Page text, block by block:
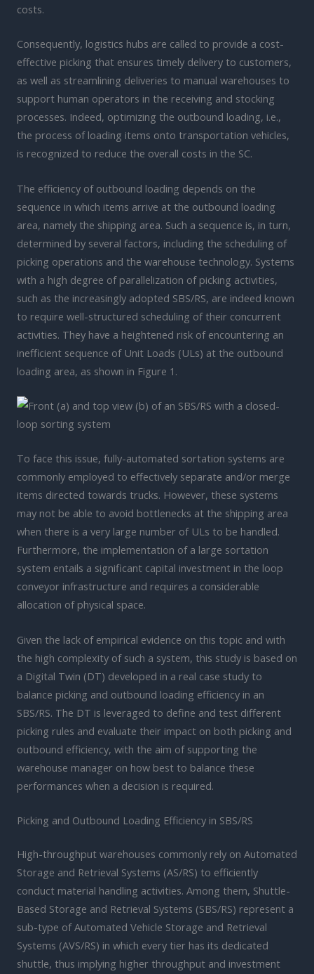
costs.
Consequently, logistics hubs are called to provide a cost-
effective picking that ensures timely delivery to customers,
as well as streamlining deliveries to manual warehouses to
support human operators in the receiving and stocking
processes. Indeed, optimizing the outbound loading, i.e.,
the process of loading items onto transportation vehicles,
is recognized to reduce the overall costs in the SC.
The efficiency of outbound loading depends on the
sequence in which items arrive at the outbound loading
area, namely the shipping area. Such a sequence is, in turn,
determined by several factors, including the scheduling of
picking operations and the warehouse technology. Systems
with a high degree of parallelization of picking activities,
such as the increasingly adopted SBS/RS, are indeed known
to require well-structured scheduling of their concurrent
activities. They have a heightened risk of encountering an
inefficient sequence of Unit Loads (ULs) at the outbound
loading area, as shown in Figure 1.
To face this issue, fully-automated sortation systems are
commonly employed to effectively separate and/or merge
items directed towards trucks. However, these systems
may not be able to avoid bottlenecks at the shipping area
when there is a very large number of ULs to be handled.
Furthermore, the implementation of a large sortation
system entails a significant capital investment in the loop
conveyor infrastructure and requires a considerable
allocation of physical space.
Given the lack of empirical evidence on this topic and with
the high complexity of such a system, this study is based on
a Digital Twin (DT) developed in a real case study to
balance picking and outbound loading efficiency in an
SBS/RS. The DT is leveraged to define and test different
picking rules and evaluate their impact on both picking and
outbound efficiency, with the aim of supporting the
warehouse manager on how best to balance these
performances when a decision is required.
Picking and Outbound Loading Efficiency in SBS/RS
High-throughput warehouses commonly rely on Automated
Storage and Retrieval Systems (AS/RS) to efficiently
conduct material handling activities. Among them, Shuttle-
Based Storage and Retrieval Systems (SBS/RS) represent a
sub-type of Automated Vehicle Storage and Retrieval
Systems (AVS/RS) in which every tier has its dedicated
shuttle, thus implying higher throughput and investment